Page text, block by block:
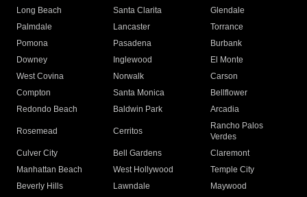
Long Beach
Santa Clarita
Glendale
Palmdale
Lancaster
Torrance
Pomona
Pasadena
Burbank
Downey
Inglewood
El Monte
West Covina
Norwalk
Carson
Compton
Santa Monica
Bellflower
Redondo Beach
Baldwin Park Arcadia
Rosemead Cerritos
Rancho Palos
Verdes
Culver City
Bell Gardens
Claremont
Manhattan Beach
West Hollywood
Temple City
Beverly Hills
Lawndale
Maywood